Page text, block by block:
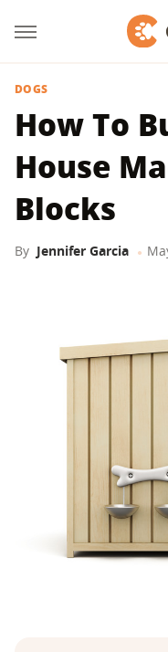
DOGS
How To
House
Blocks
By Jennifer Garcia